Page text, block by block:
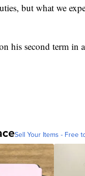
but what we
his second term in
Sell Your Items - Free